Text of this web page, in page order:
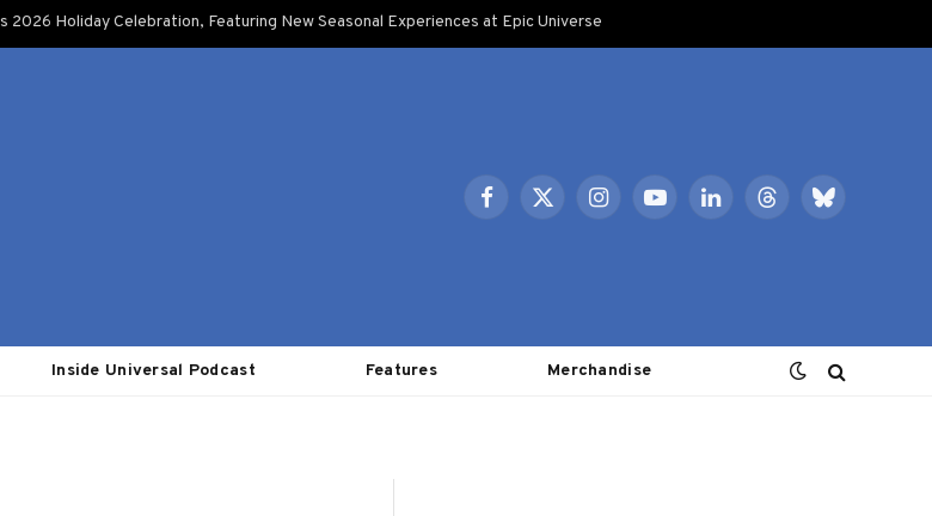
2026 Holiday Celebration, Featuring New Seasonal Experiences at Epic Universe
Facebook
X
InstagramYouTubeLinkedInThreadsBluesky
Inside Universal Podcast Features Merchandise